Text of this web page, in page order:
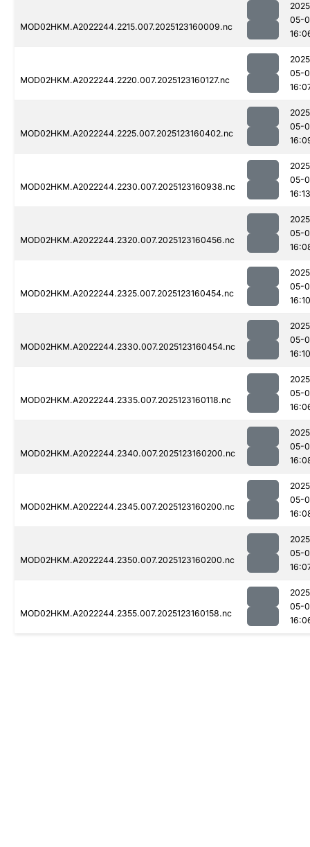
MOD02HKM.A2022244.2215.007.2025123160009.nc
05-
MOD02HKM.A2022244.2220.007.2025123160127.nc
05-
MOD02HKM.A2022244.2225.007.2025123160402.nc
05-
MOD02HKM.A2022244.2230.007.2025123160938.nc
05-
16:13
MOD02HKM.A2022244.2320.007.2025123160456.nc
05-
MOD02HKM.A2022244.2325.007.2025123160454.nc
05-
16:10
MOD02HKM.A2022244.2330.007.2025123160454.nc
05-
16:10
MOD02HKM.A2022244.2335.007.2025123160118.nc
05-
MOD02HKM.A2022244.2340.007.2025123160200.nc
05-
MOD02HKM.A2022244.2345.007.2025123160200.nc
05-
MOD02HKM.A2022244.2350.007.2025123160200.nc
05-
MOD02HKM.A2022244.2355.007.2025123160158.nc
05-